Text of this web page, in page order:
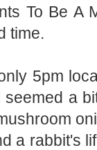
To Be A
time.
5pm
a
a rabbit's